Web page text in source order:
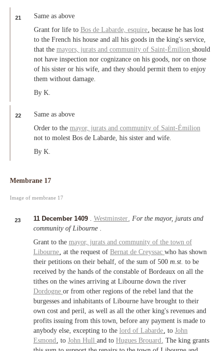
21
Same as above
Grant for life to Bos de Labarde, esquire, because he has lost
to the French his house and all his goods in the king's service,
that the mayors, jurats and community of Saint-Émilion should
not have inspection nor cognizance on his goods, nor on those
of his sister or his wife, and they should permit them to enjoy
them without damage.
By K.
22
Same as above
Order to the mayor, jurats and community of Saint-Émilion
not to molest Bos de Labarde, his sister and wife.
By K.
Membrane 17
Image of membrane 17
23 11 December 1409 . Westminster.For the mayor, jurats and
community of Libourne .
Grant to the mayor, jurats and community of the town of
Libourne, at the request ofBernat de Creyssacwho has shown
their petitions on their behalf, of the sum of 500 m.st. to be
received by the hands of the constable of Bordeaux on all the
tithes on the wines arriving at Libourne down the river
Dordogne or from other regions of the rebel land that the
burgesses and inhabitants of Libourne have brought to their
own cost and peril, as well as all the other king's revenues and
profits issuing from this town, before any payment is made to
anybody else, excepting to the lord of Labarde, toJohn
Esmond, toJohn Hulland toHugues Brouard. The king grants